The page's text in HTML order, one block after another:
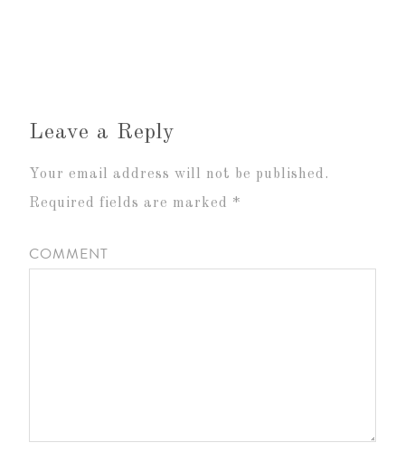
Leave a Reply
Your email address will not be published.
Required fields are marked *
COMMENT